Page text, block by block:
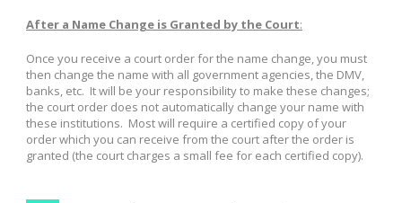
After a Name Change is Granted by the Court:
Once you receive a court order for the name change, you must
then change the name with all government agencies, the DMV,
banks, etc. It will be your responsibility to make these changes;
the court order does not automatically change your name with
these institutions. Most will require a certified copy of your
order which you can receive from the court after the order is
granted (the court charges a small fee for each certified copy).